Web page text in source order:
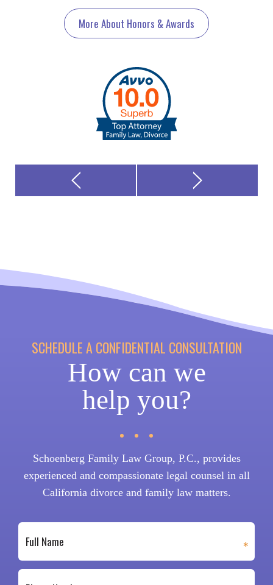
More About Honors & Awards
SCHEDULE A CONFIDENTIAL CONSULTATION
How can we
help you?
Schoenberg Family Law Group, P.C., provides
experienced and compassionate legal counsel in all
California divorce and family law matters.